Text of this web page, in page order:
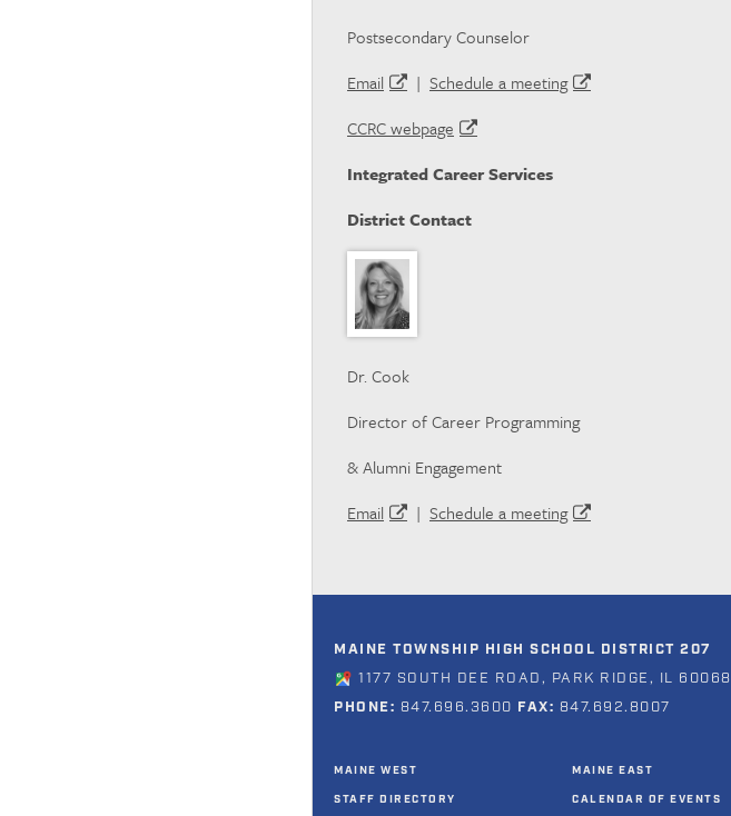
Postsecondary Counselor
Email
| Schedule a meeting
CCRC webpage
Integrated Career Services
District Contact
Dr. Cook
Director of Career Programming
& Alumni Engagement
Email
| Schedule a meeting
MAINE TOWNSHIP HIGH SCHOOL DISTRICT 207
1177 SOUTH DEE ROAD, PARK RIDGE, IL 60068
PHONE: 847.696.3600 FAX: 847.692.8007
MAINE WEST
STAFF DIRECTORY
MAINE EAST
CALENDAR OF EVENTS